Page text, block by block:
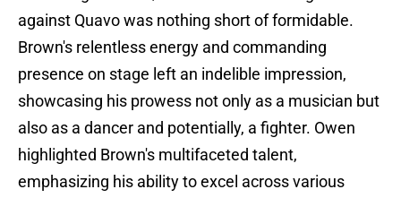
against Quavo was nothing short of formidable.
Brown's relentless energy and commanding
presence on stage left an indelible impression,
showcasing his prowess not only as a musician but
also as a dancer and potentially, a fighter. Owen
highlighted Brown's multifaceted talent,
emphasizing his ability to excel across various